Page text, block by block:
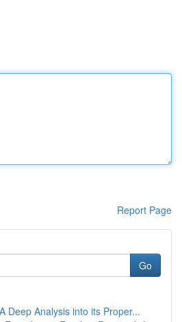
Report Page
Go
Deep Analysis into its Proper...